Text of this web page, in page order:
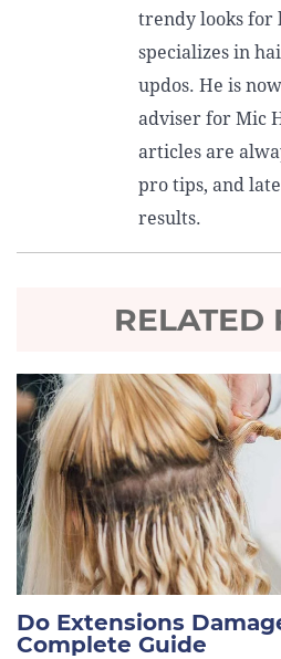
trendy looks for
specializes in
updos. He is
adviser for Mic
articles are
pro tips, and
results.
RELATED
Do Extensions
Complete Guide